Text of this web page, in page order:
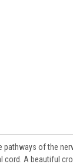
of the
cord. A beautiful